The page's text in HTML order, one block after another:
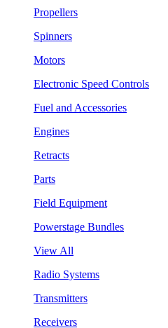
Propellers
Spinners
Motors
Electronic Speed Controls
Fuel and Accessories
Engines
Retracts
Parts
Field Equipment
Powerstage Bundles
View All
Radio Systems
Transmitters
Receivers